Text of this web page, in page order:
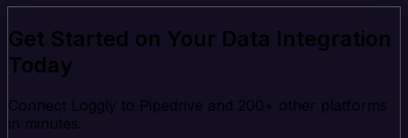
Get Started on Your Data Integration
Today
Connect Loggly to Pipedrive and 200+ other platforms
in minutes.